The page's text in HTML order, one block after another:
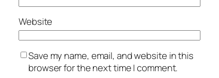
Website
Save my name, email, and website in this
browser for the next time I comment.